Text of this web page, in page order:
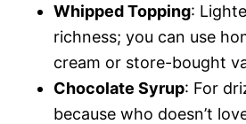
Whipped Topping:
richness; you can use
cream or store-bought
Chocolate Syrup: For
because who doesn’t